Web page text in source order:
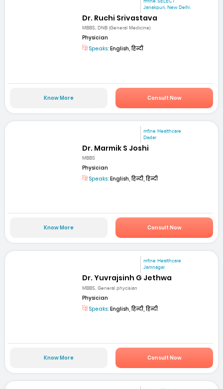
Janakpuri, New Delhi
Dr. Ruchi Srivastava
MBBS, DNB (General Medicine)
Physician
Speaks: English, हिन्दी
Know More Consult Now
mfine Healthcare
Dadar
Dr. Marmik S Joshi
MBBS
Physician
Speaks: English, हिन्दी, हिन्दी
Know More Consult Now
mfine Healthcare
Jamnagar
Dr. Yuvrajsinh G Jethwa
MBBS, General phycisian
Physician
Speaks: English, हिन्दी, हिन्दी
Know More Consult Now